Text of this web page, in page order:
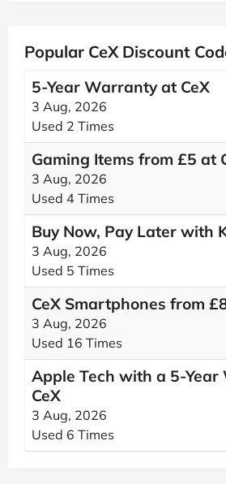
Popular CeX Discount
5-Year Warranty at CeX
3 Aug, 2026
Used 2 Times
Gaming Items from £5 at
3 Aug, 2026
Used 4 Times
Buy Now, Pay Later with
3 Aug, 2026
Used 5 Times
CeX Smartphones from
3 Aug, 2026
Used 16 Times
Apple Tech with a 5-
CeX
3 Aug, 2026
Used 6 Times